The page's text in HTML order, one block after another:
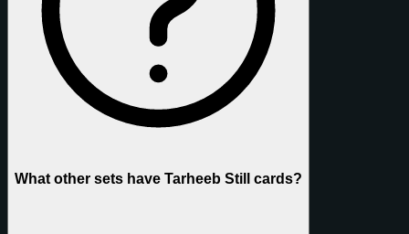
What other sets have Tarheeb Still cards?